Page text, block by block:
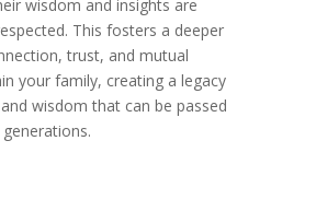
wisdom and insights are
This fosters a deeper
trust, and mutual
your family, creating a legacy
wisdom that can be passed